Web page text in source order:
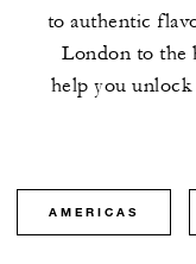
to authentic
London to the
help you
AMERICAS